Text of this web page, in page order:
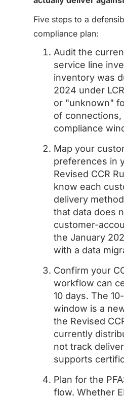
Five steps to a
compliance plan:
Audit the
service line
inventory was
2024 under
or "unknown"
of connections,
compliance
Map your
preferences in
Revised CCR
know each
delivery
that data does
customer-
the January
with a data
Confirm your
workflow can
10 days. The
window is a
the Revised
currently
not track
supports
Plan for the
flow. Whether